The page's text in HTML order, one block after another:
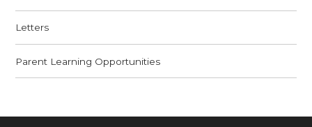
Letters
Parent Learning Opportunities